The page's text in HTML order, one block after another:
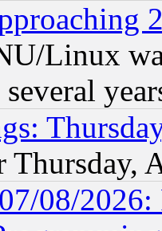
Linux
08/2026: